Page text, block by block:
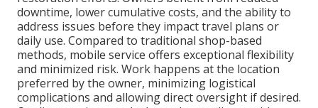
downtime, lower cumulative costs, and the ability to
address issues before they impact travel plans or
daily use. Compared to traditional shop-based
methods, mobile service offers exceptional flexibility
and minimized risk. Work happens at the location
preferred by the owner, minimizing logistical
complications and allowing direct oversight if desired.